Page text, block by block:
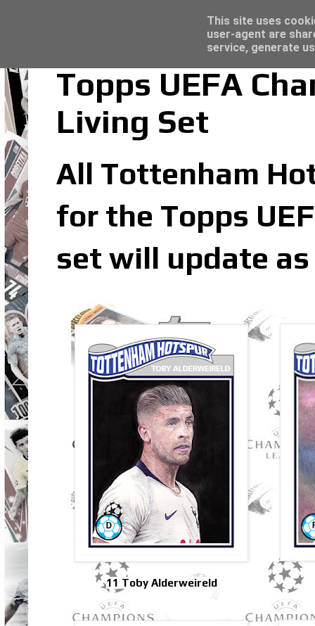
Topps UEFA
Living Set
All Tottenham
for the Topps
set will update as
11 Toby Alderweireld
Topps Merlin UEFA Club Competitions
This site uses
user-agent are
service, generate